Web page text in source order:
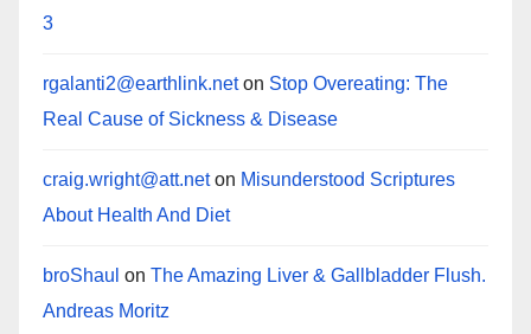
3
rgalanti2@earthlink.neton Stop Overeating: The
Real Cause of Sickness & Disease
craig.wright@att.neton Misunderstood Scriptures
About Health And Diet
broShaul on The Amazing Liver & Gallbladder Flush.
Andreas Moritz